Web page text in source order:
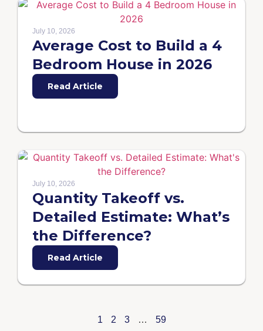
July 10, 2026
Average Cost to Build a 4
Bedroom House in 2026
Read Article
July 10, 2026
Quantity Takeoff vs.
Detailed Estimate: What’s
the Difference?
Read Article
1 2 3 … 59